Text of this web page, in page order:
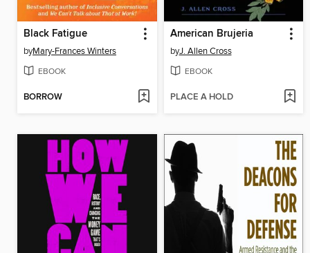
Black Fatigue
byMary-Frances Winters
EBOOK
BORROW
American Brujeria
byJ. Allen Cross
EBOOK
PLACE A HOLD